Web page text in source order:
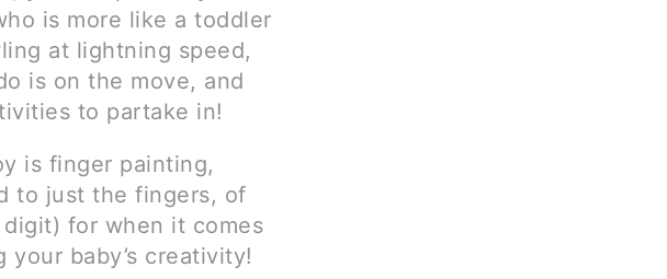
is more like a toddler
at lightning speed,
is on the move, and
to partake in!
is finger painting,
to just the fingers, of
for when it comes
baby’s creativity!